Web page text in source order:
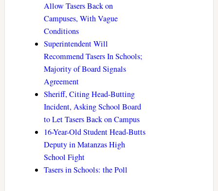
Allow Tasers Back on
Campuses, With Vague
Conditions
Superintendent Will
Recommend Tasers In Schools;
Majority of Board Signals
Agreement
Sheriff, Citing Head-Butting
Incident, Asking School Board
to Let Tasers Back on Campus
16-Year-Old Student Head-Butts
Deputy in Matanzas High
School Fight
Tasers in Schools: the Poll